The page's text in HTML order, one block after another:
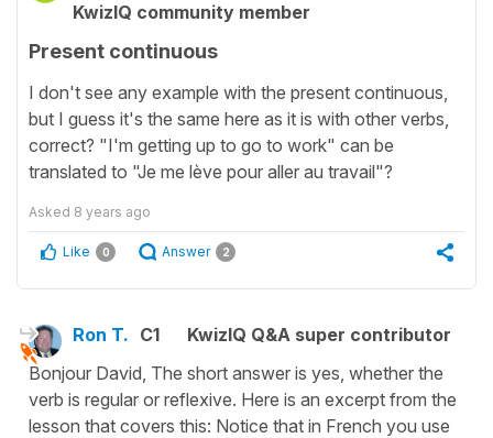
KwizIQ community member
Present continuous
I don't see any example with the present continuous,
but I guess it's the same here as it is with other verbs,
correct? "I'm getting up to go to work" can be
translated to "Je me lève pour aller au travail"?
Asked 8 years ago
Like 0 Answer 2
Ron T. C1
KwizIQ Q&A super contributor
Bonjour David, The short answer is yes, whether the
verb is regular or reflexive. Here is an excerpt from the
lesson that covers this: Notice that in French you use